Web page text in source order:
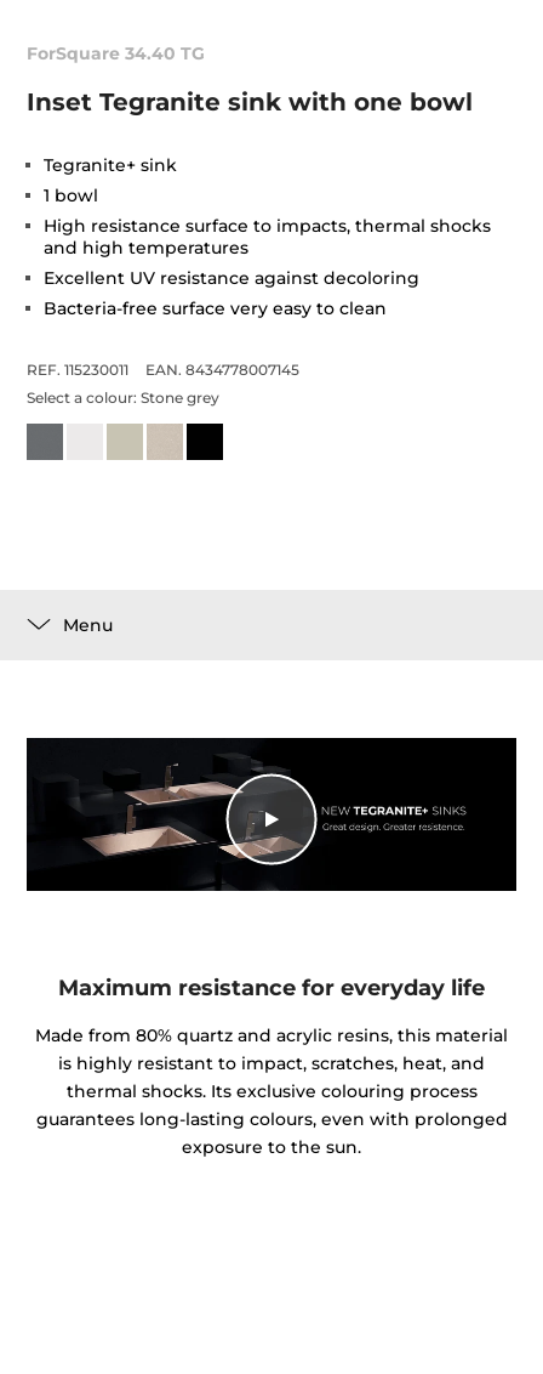
ForSquare 34.40 TG
Inset Tegranite sink with one bowl
Tegranite+ sink
1 bowl
High resistance surface to impacts, thermal shocks
and high temperatures
Excellent UV resistance against decoloring
Bacteria-free surface very easy to clean
REF. 115230011
EAN. 8434778007145
Select a colour:Stone grey
Menu
Maximum resistance for everyday life
Made from 80% quartz and acrylic resins, this material
is highly resistant to impact, scratches, heat, and
thermal shocks. Its exclusive colouring process
guarantees long-lasting colours, even with prolonged
exposure to the sun.